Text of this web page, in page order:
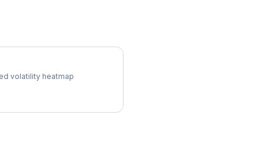
volatility heatmap